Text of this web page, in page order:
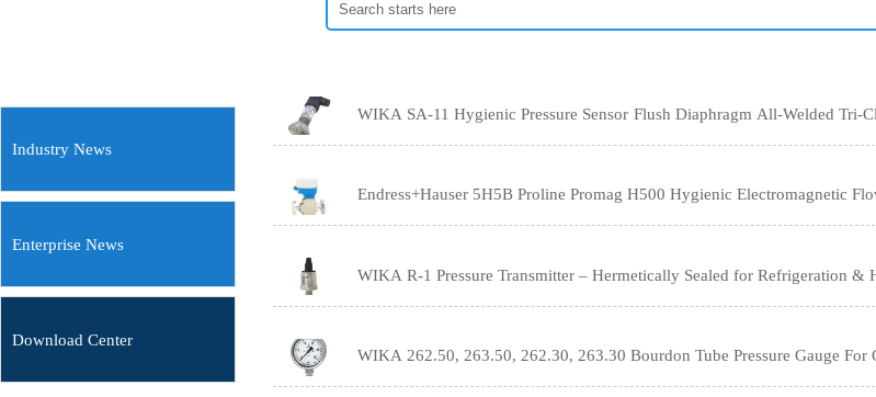
Industry News
Enterprise News
Download Center
WIKA SA-11 Hygienic
Endress+Hauser 5H5B Proline Promag H500 Hygienic Electromagnetic
WIKA R-1 Pressure Transmitter – Hermetically Sealed for Refrigeration &
WIKA 262.50, 263.50, 262.30, 263.30 Bourdon Tube Pressure Gauge For